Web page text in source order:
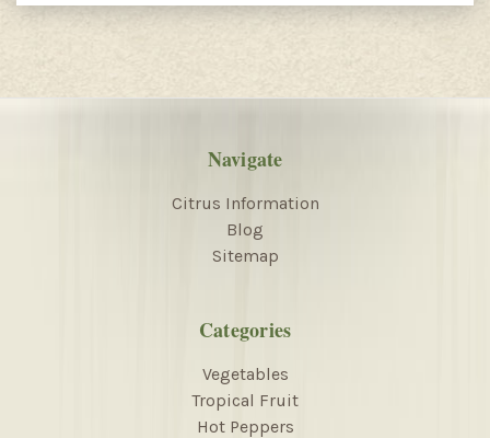
Navigate
Citrus Information
Blog
Sitemap
Categories
Vegetables
Tropical Fruit
Hot Peppers